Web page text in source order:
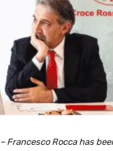
– Francesco Rocca has